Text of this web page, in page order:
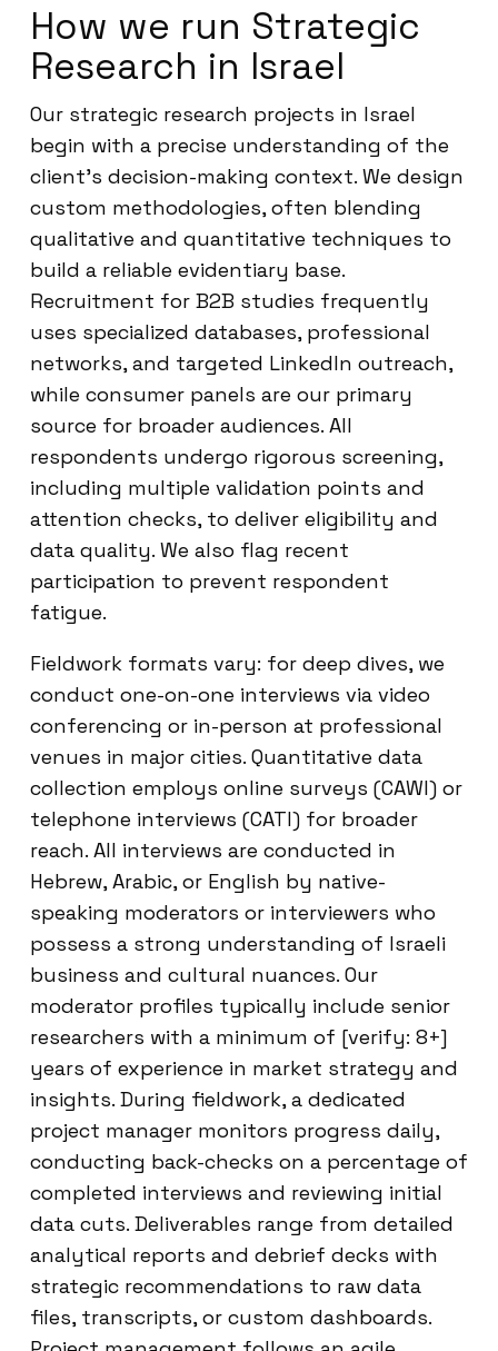
How we run Strategic
Research in Israel
Our strategic research projects in Israel
begin with a precise understanding of the
client’s decision-making context. We design
custom methodologies, often blending
qualitative and quantitative techniques to
build a reliable evidentiary base.
Recruitment for B2B studies frequently
uses specialized databases, professional
networks, and targeted LinkedIn outreach,
while consumer panels are our primary
source for broader audiences. All
respondents undergo rigorous screening,
including multiple validation points and
attention checks, to deliver eligibility and
data quality. We also flag recent
participation to prevent respondent
fatigue.
Fieldwork formats vary: for deep dives, we
conduct one-on-one interviews via video
conferencing or in-person at professional
venues in major cities. Quantitative data
collection employs online surveys (CAWI) or
telephone interviews (CATI) for broader
reach. All interviews are conducted in
Hebrew, Arabic, or English by native-
speaking moderators or interviewers who
possess a strong understanding of Israeli
business and cultural nuances. Our
moderator profiles typically include senior
researchers with a minimum of [verify: 8+]
years of experience in market strategy and
insights. During fieldwork, a dedicated
project manager monitors progress daily,
conducting back-checks on a percentage of
completed interviews and reviewing initial
data cuts. Deliverables range from detailed
analytical reports and debrief decks with
strategic recommendations to raw data
files, transcripts, or custom dashboards.